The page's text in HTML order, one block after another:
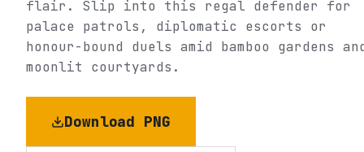
flair. Slip into this regal defender for
palace patrols, diplomatic escorts or
honour-bound duels amid bamboo gardens
moonlit courtyards.
Download PNG